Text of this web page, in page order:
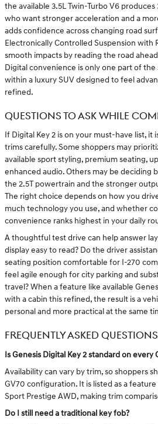
the available 3.5L Twin-Turbo V6
who want stronger acceleration and a
adds confidence across changing road
Electronically Controlled Suspension with
smooth impacts by reading the road
Digital convenience is only one part of
within a luxury SUV designed to feel
refined.
QUESTIONS TO ASK WHILE
If Digital Key 2 is on your must-have list, it
trims carefully. Some shoppers may
available sport styling, premium seating,
enhanced audio. Others may be
the 2.5T powertrain and the stronger
The right choice depends on how you
much technology you use, and whether
convenience ranks highest in your daily
A thoughtful test drive can help answer
display easy to read? Do the driver
seating position comfortable for I-270
feel agile enough for city parking and
travel? When a feature like available
with a cabin this refined, the result is a
personal and more practical at the same
FREQUENTLY ASKED
Is Genesis Digital Key 2 standard on every
Availability can vary by trim, so shoppers
GV70 configuration. It is listed as a feature
Sport Prestige AWD, making trim
Do I still need a traditional key fob?